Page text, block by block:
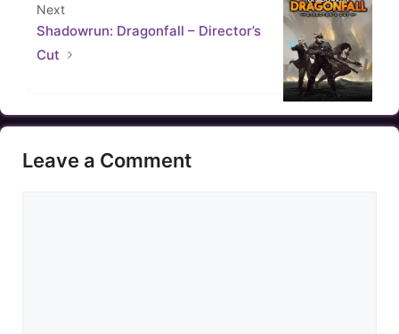
Next
Shadowrun: Dragonfall – Director’s
Cut
Leave a Comment